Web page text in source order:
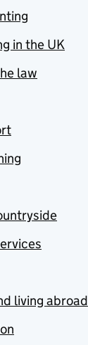
in the UK
law
living abroad